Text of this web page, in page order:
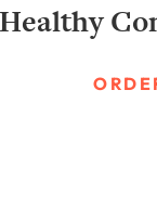
Healthy